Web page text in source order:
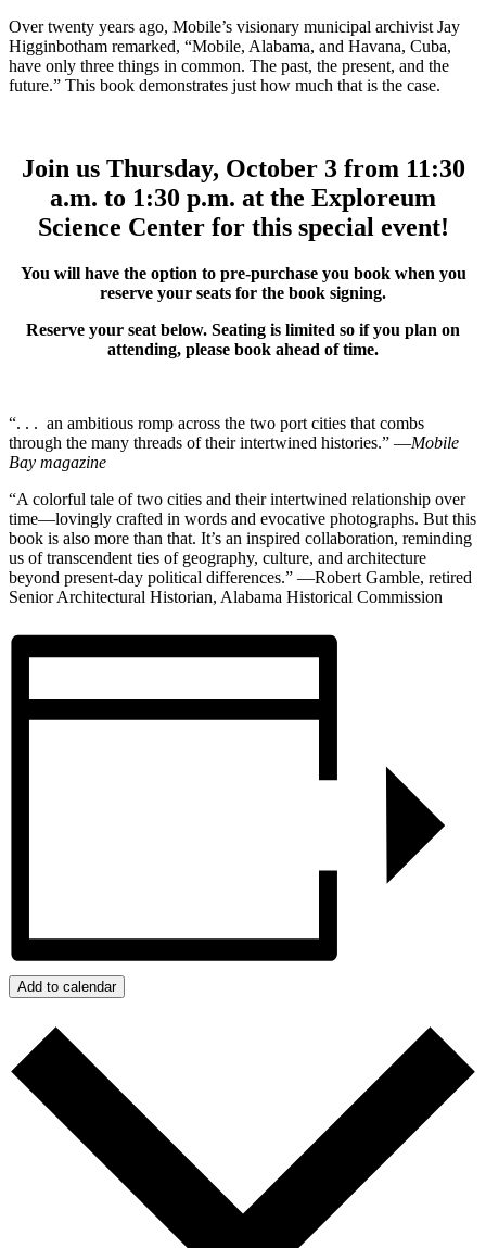
Over twenty years ago, Mobile’s visionary municipal archivist Jay
Higginbotham remarked, “Mobile, Alabama, and Havana, Cuba,
have only three things in common. The past, the present, and the
future.” This book demonstrates just how much that is the case.
Join us Thursday, October 3 from 11:30
a.m. to 1:30 p.m. at the Exploreum
Science Center for this special event!
You will have the option to pre-purchase you book when you
reserve your seats for the book signing.
Reserve your seat below. Seating is limited so if you plan on
attending, please book ahead of time.
“. . . an ambitious romp across the two port cities that combs
through the many threads of their intertwined histories.” —Mobile
Bay magazine
“A colorful tale of two cities and their intertwined relationship over
time—lovingly crafted in words and evocative photographs. But this
book is also more than that. It’s an inspired collaboration, reminding
us of transcendent ties of geography, culture, and architecture
beyond present-day political differences.” —Robert Gamble, retired
Senior Architectural Historian, Alabama Historical Commission
Add to calendar